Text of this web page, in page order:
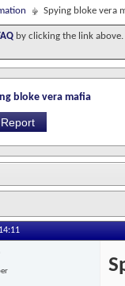
Spying bloke vera
by clicking the link
bloke vera mafia
14:11